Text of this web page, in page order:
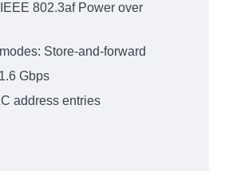
802.3af Power over
Store-and-forward
Gbps
address entries